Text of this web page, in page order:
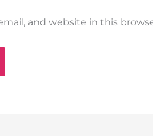
and website in this